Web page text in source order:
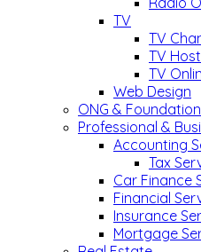
TV
TV
TV Host
TV
Web Design
ONG &
Professional &
Accounting
Tax
Car Finance
Financial
Insurance
Mortgage